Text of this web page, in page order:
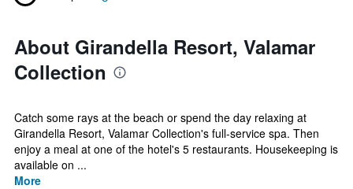
About Girandella Resort, Valamar
Collection
Catch some rays at the beach or spend the day relaxing at
Girandella Resort, Valamar Collection's full-service spa. Then
enjoy a meal at one of the hotel's 5 restaurants. Housekeeping is
available on ...
More